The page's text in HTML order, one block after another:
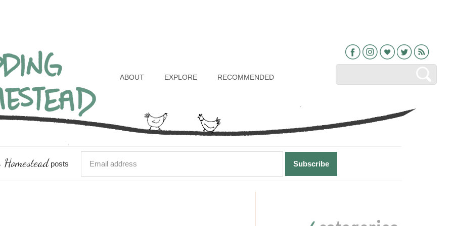
ABOUT EXPLORE RECOMMENDED
FacebookInstagramBloglovin
TwitterRSS
posts